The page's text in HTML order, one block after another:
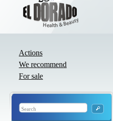
Actions
We recommend
For sale